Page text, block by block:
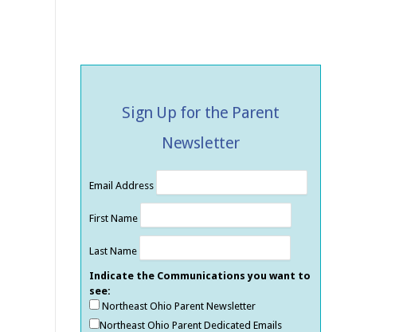
Sign Up for the Parent
Newsletter
Email Address
First Name
Last Name
Indicate the Communications you want to
see:
Northeast Ohio Parent Newsletter
Northeast Ohio Parent Dedicated Emails